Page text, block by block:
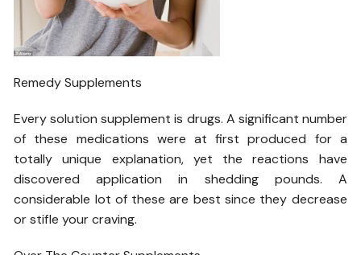
Remedy Supplements
Every solution supplement is drugs. A significant number
of these medications were at first produced for a
totally unique explanation, yet the reactions have
discovered application in shedding pounds. A
considerable lot of these are best since they decrease
or stifle your craving.